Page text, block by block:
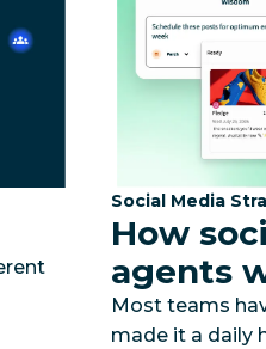
Category:
Social Media
How
agents
Most teams
made it a daily